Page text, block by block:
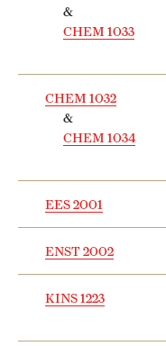
&
CHEM 1033
CHEM 1032
&
CHEM 1034
EES 2001
ENST 2002
KINS 1223